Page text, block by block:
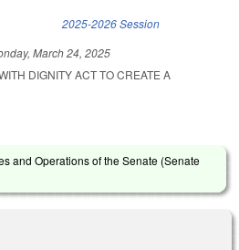
2025-2026 Session
March 24, 2025
DIGNITY ACT TO CREATE A
and Operations of the Senate (Senate